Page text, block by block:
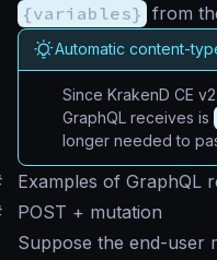
{variables} from
Automatic content-
Since KrakenD CE
GraphQL receives is
longer needed to
Examples of GraphQL
POST + mutation
Suppose the end-user